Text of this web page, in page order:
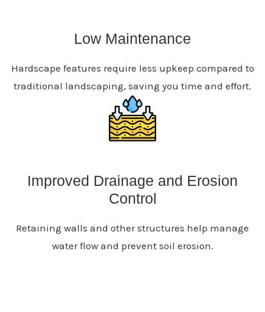
Low Maintenance
Hardscape features require less upkeep compared to
traditional landscaping, saving you time and effort.
Improved Drainage and Erosion
Control
Retaining walls and other structures help manage
water flow and prevent soil erosion.